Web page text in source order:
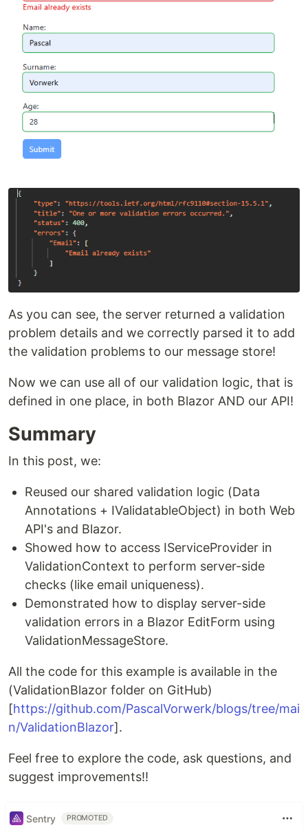
As you can see, the server returned a validation
problem details and we correctly parsed it to add
the validation problems to our message store!
Now we can use all of our validation logic, that is
defined in one place, in both Blazor AND our API!
Summary
In this post, we:
Reused our shared validation logic (Data
Annotations + IValidatableObject) in both Web
API's and Blazor.
Showed how to access IServiceProvider in
ValidationContext to perform server-side
checks (like email uniqueness).
Demonstrated how to display server-side
validation errors in a Blazor EditForm using
ValidationMessageStore.
All the code for this example is available in the
(ValidationBlazor folder on GitHub)
[https://github.com/PascalVorwerk/blogs/tree/mai
n/ValidationBlazor].
Feel free to explore the code, ask questions, and
suggest improvements!!
Sentry PROMOTED